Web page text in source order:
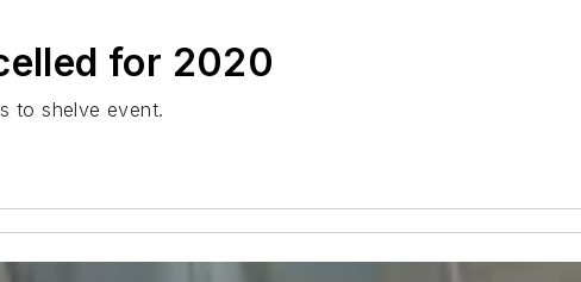
for 2020
to shelve event.